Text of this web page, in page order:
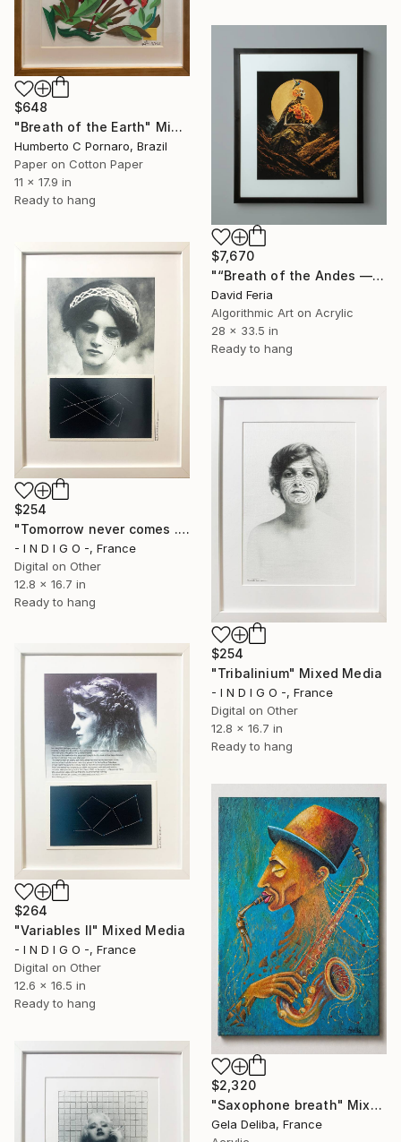
$648
"Breath of the Earth" Mixed Media
Humberto C Pornaro, Brazil
Paper on Cotton Paper
11 x 17.9 in
Ready to hang
$7,670
"“Breath of the Andes — Original Collection”" Mixed Media
David Feria
Algorithmic Art on Acrylic
28 x 33.5 in
Ready to hang
$254
"Tomorrow never comes ..." Mixed Media
- I N D I G O -, France
Digital on Other
12.8 x 16.7 in
Ready to hang
$254
"Tribalinium" Mixed Media
- I N D I G O -, France
Digital on Other
12.8 x 16.7 in
Ready to hang
$264
"Variables II" Mixed Media
- I N D I G O -, France
Digital on Other
12.6 x 16.5 in
Ready to hang
$2,320
"Saxophone breath" Mixed Media
Gela Deliba, France